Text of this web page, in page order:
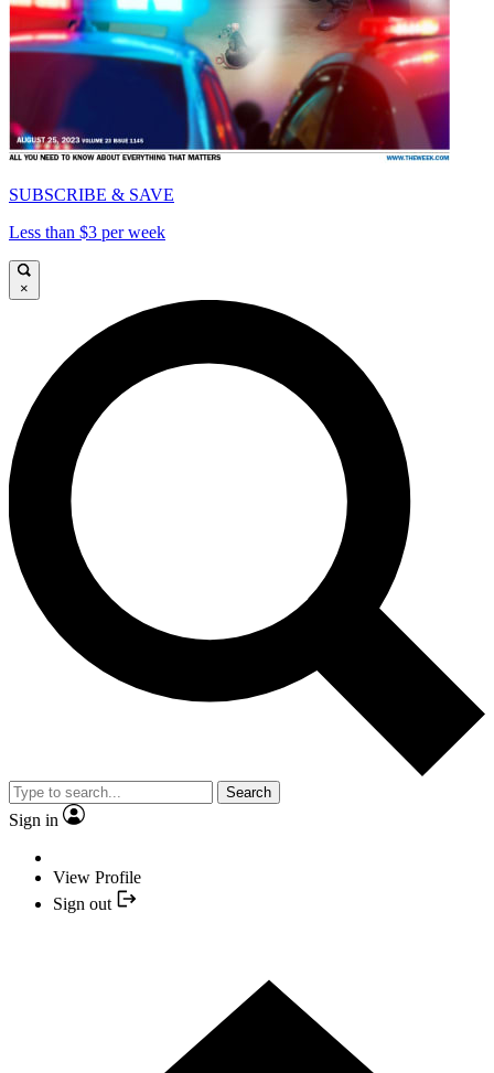
SUBSCRIBE & SAVE
Less than $3 per week
×
Search
Sign in
View Profile
Sign out